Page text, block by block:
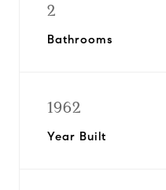
2
Bathrooms
1962
Year Built